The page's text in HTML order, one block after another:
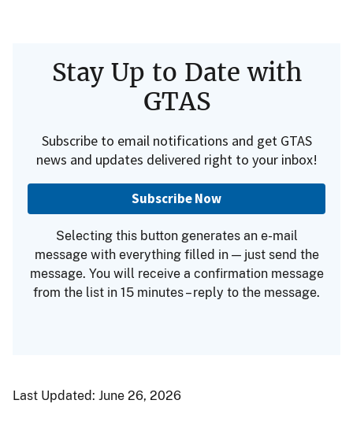
Stay Up to Date with
GTAS
Subscribe to email notifications and get GTAS
news and updates delivered right to your inbox!
Subscribe Now
Selecting this button generates an e-mail
message with everything filled in — just send the
message. You will receive a confirmation message
from the list in 15 minutes – reply to the message.
Last Updated: June 26, 2026